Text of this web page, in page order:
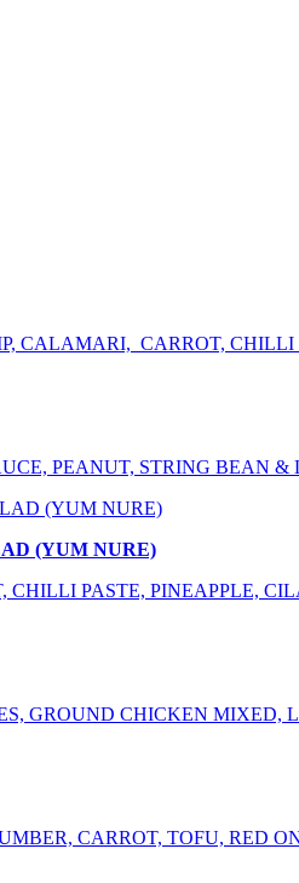
CALAMARI, CARROT,
PEANUT, STRING BEAN &
(YUM NURE)
CHILLI PASTE, PINEAPPLE,
GROUND CHICKEN MIXED,
CARROT, TOFU, RED